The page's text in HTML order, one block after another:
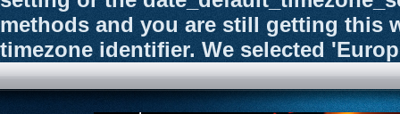
methods and you are still getting this
timezone identifier. We selected